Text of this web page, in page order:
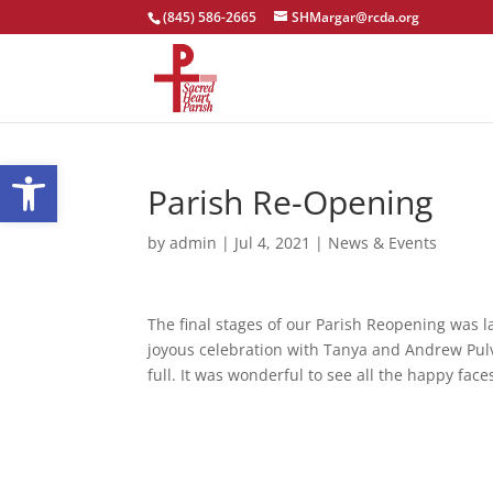
Open toolbar
(845) 586-2665 SHMargar@rcda.org
Parish Re-Opening
byadmin | Jul 4, 2021 | News & Events
The final stages of our Parish Reopening was
joyous celebration with Tanya and Andrew
full. It was wonderful to see all the happy